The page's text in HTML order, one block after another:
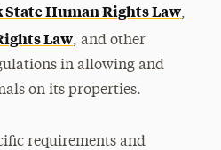
State Human Rights Law,
Law, and other
in allowing and
on its properties.
requirements and